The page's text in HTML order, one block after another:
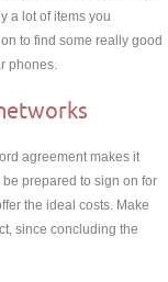
a lot of items you
to find some really good
phones.
agreement makes it
prepared to sign on for
the ideal costs. Make
since concluding the